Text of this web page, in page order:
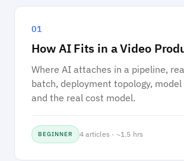
01
How AI Fits in a Video
Where AI attaches in a pipeline,
batch, deployment topology,
and the real cost model.
BEGINNER 4 articles · ~1.5 hrs